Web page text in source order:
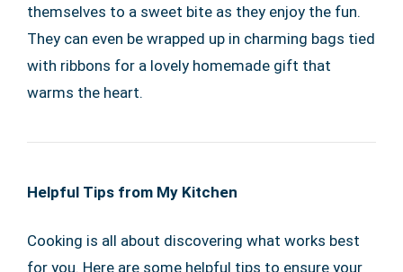
themselves to a sweet bite as they enjoy the fun.
They can even be wrapped up in charming bags tied
with ribbons for a lovely homemade gift that
warms the heart.
Helpful Tips from My Kitchen
Cooking is all about discovering what works best
for you. Here are some helpful tips to ensure your